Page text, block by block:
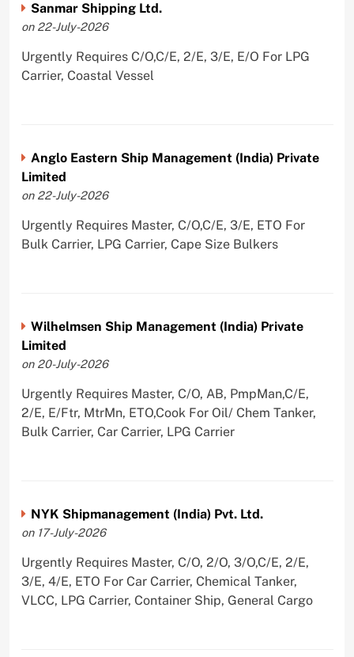
Sanmar Shipping Ltd.
on 22-July-2026
Urgently Requires C/O,C/E, 2/E, 3/E, E/O For LPG
Carrier, Coastal Vessel
Anglo Eastern Ship Management (India) Private
Limited
on 22-July-2026
Urgently Requires Master, C/O,C/E, 3/E, ETO For
Bulk Carrier, LPG Carrier, Cape Size Bulkers
Wilhelmsen Ship Management (India) Private
Limited
on 20-July-2026
Urgently Requires Master, C/O, AB, PmpMan,C/E,
2/E, E/Ftr, MtrMn, ETO,Cook For Oil/ Chem Tanker,
Bulk Carrier, Car Carrier, LPG Carrier
NYK Shipmanagement (India) Pvt. Ltd.
on 17-July-2026
Urgently Requires Master, C/O, 2/O, 3/O,C/E, 2/E,
3/E, 4/E, ETO For Car Carrier, Chemical Tanker,
VLCC, LPG Carrier, Container Ship, General Cargo